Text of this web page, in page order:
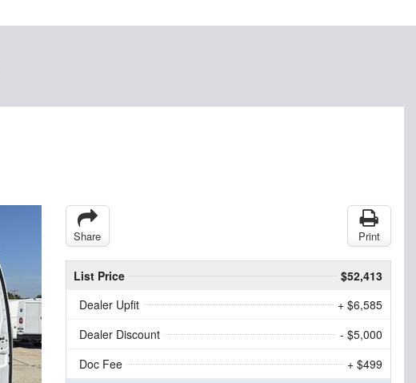
Share Print
List Price
$52,413
Dealer Upfit
+ $6,585
Dealer Discount
- $5,000
Doc Fee
+ $499